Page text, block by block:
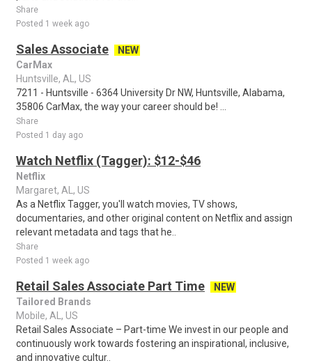
Share
Posted 1 week ago
Sales Associate
NEW
CarMax
Huntsville, AL, US
7211 - Huntsville - 6364 University Dr NW, Huntsville, Alabama,
35806 CarMax, the way your career should be! ...
Share
Posted 1 day ago
Watch Netflix (Tagger): $12-$46
Netflix
Margaret, AL, US
As a Netflix Tagger, you'll watch movies, TV shows,
documentaries, and other original content on Netflix and assign
relevant metadata and tags that he..
Share
Posted 1 week ago
Retail Sales Associate Part Time
NEW
Tailored Brands
Mobile, AL, US
Retail Sales Associate – Part-time We invest in our people and
continuously work towards fostering an inspirational, inclusive,
and innovative cultur..